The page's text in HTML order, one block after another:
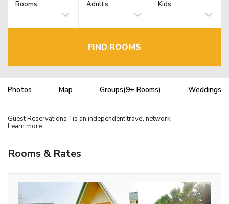
Rooms: Adults Kids
FIND ROOMS
Photos Map Groups(9+ Rooms) Weddings
Guest Reservations TM is an independent travel network.
Learn more
Rooms & Rates